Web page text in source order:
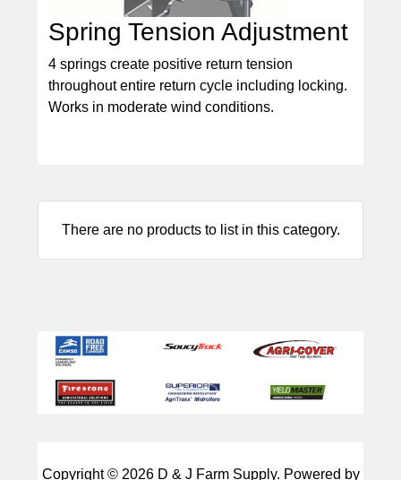
Spring Tension Adjustment
4 springs create positive return tension
throughout entire return cycle including locking.
Works in moderate wind conditions.
There are no products to list in this category.
Copyright © 2026 D & J Farm Supply. Powered by